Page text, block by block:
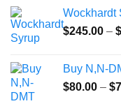
Wockhardt
$245.00 – $
Buy N,N-
$80.00 – $